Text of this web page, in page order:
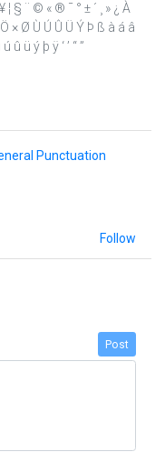
§ ¨ © « ® ¯ ° ± ´ ¸ » ¿ À
× Ø Ù Ú Û Ü Ý Þ ß à á â
ü ý þ ÿ ‘ ’ “ ”
Punctuation
Follow
Post